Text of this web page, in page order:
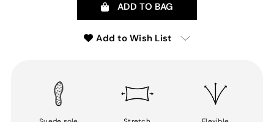
ADD TO BAG
Add to Wish List